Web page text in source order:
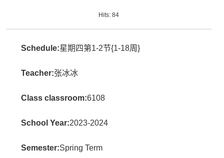
Hits:84
Schedule:星期四第1-2节{1-18周}
Teacher:张冰冰
Class classroom:6108
School Year:2023-2024
Semester:Spring Term